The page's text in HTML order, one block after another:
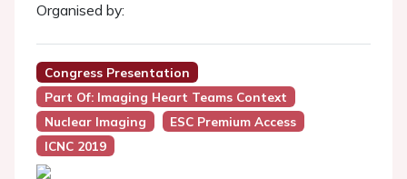
Organised by:
Congress Presentation
Part Of: Imaging Heart Teams Context
Nuclear Imaging
ESC Premium Access
ICNC 2019